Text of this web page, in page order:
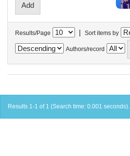
Results/Page | Sort items by
Authors/record
Results 1-1 of 1 (Search time: 0.001 seconds).